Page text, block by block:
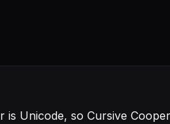
is Unicode, so Cursive